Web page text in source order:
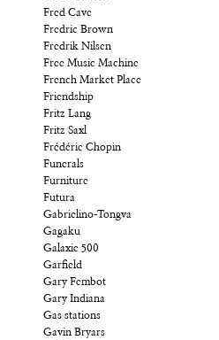
Fred Cave
Fredric Brown
Fredrik Nilsen
Free Music Machine
French Market Place
Friendship
Fritz Lang
Fritz Saxl
Frédéric Chopin
Funerals
Furniture
Futura
Gabrielino-Tongva
Gagaku
Galaxie 500
Garfield
Gary Fembot
Gary Indiana
Gas stations
Gavin Bryars